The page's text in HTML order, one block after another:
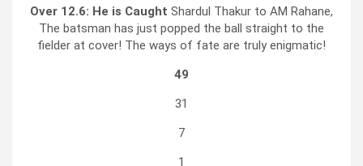
Over 12.6: He is Caught Shardul Thakur to AM Rahane,
The batsman has just popped the ball straight to the
fielder at cover! The ways of fate are truly enigmatic!
49
31
7
1